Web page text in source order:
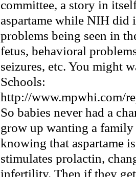
committee, a story in
aspartame while NIH did
problems being seen in
fetus, behavioral
seizures, etc. You might
Schools:
http://www.mpwhi.com/
So babies never had a
grow up wanting a
knowing that aspartame
stimulates prolactin,
infertility. Then if they